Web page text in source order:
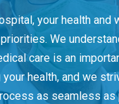
your health and
We
care is an
your health, and we
as seamless as